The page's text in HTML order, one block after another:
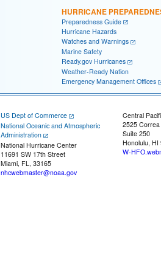
HURRICANE
Preparedness Guide
Hurricane Hazards
Watches and Warnings
Marine Safety
Ready.gov Hurricanes
Weather-Ready Nation
Emergency Management Offices
US Dept of Commerce
National Oceanic and Atmospheric
Administration
National Hurricane Center
11691 SW 17th Street
Miami, FL, 33165
nhcwebmaster@noaa.gov
Central
2525
Suite 250
Honolulu, HI
W-